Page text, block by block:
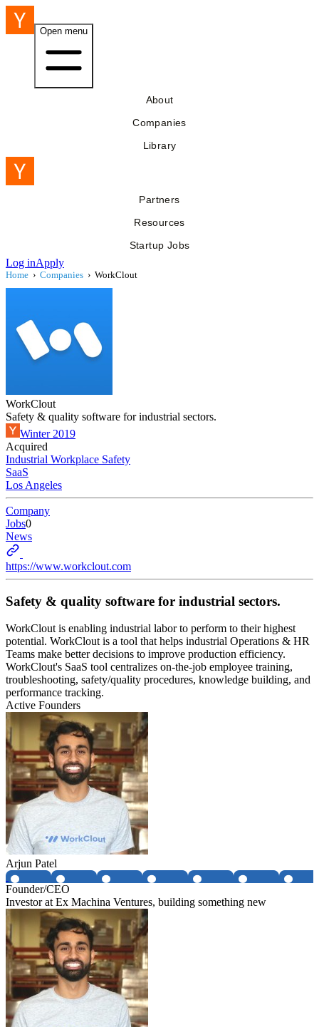
Open menu
About
Companies
Library
Partners
Resources
Startup Jobs
Log inApply
Home › Companies › WorkClout
WorkClout
Safety & quality software for industrial sectors.
Winter 2019
Acquired
Industrial Workplace Safety
SaaS
Los Angeles
Company
Jobs0
News
https://www.workclout.com
Safety & quality software for industrial sectors.
WorkClout is enabling industrial labor to perform to their highest
potential. WorkClout is a tool that helps industrial Operations & HR
Teams make better decisions to improve production efficiency.
WorkClout's SaaS tool centralizes on-the-job employee training,
troubleshooting, safety/quality procedures, knowledge building, and
performance tracking.
Active Founders
Arjun Patel
Founder/CEO
Investor at Ex Machina Ventures, building something new